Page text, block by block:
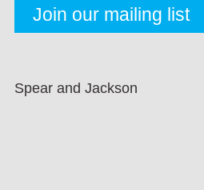
Spear and Jackson